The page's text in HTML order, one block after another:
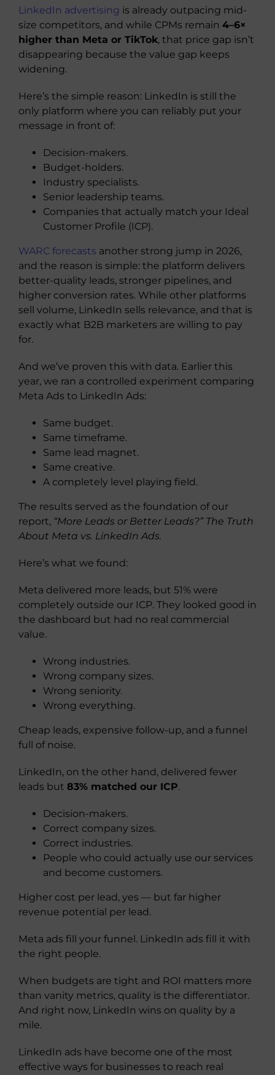
LinkedIn advertising is already outpacing mid-
size competitors, and while CPMs remain 4–6×
higher than Meta or TikTok, that price gap isn’t
disappearing because the value gap keeps
widening.
Here’s the simple reason: LinkedIn is still the
only platform where you can reliably put your
message in front of:
Decision-makers.
Budget-holders.
Industry specialists.
Senior leadership teams.
Companies that actually match your Ideal
Customer Profile (ICP).
WARC forecasts another strong jump in 2026,
and the reason is simple: the platform delivers
better-quality leads, stronger pipelines, and
higher conversion rates. While other platforms
sell volume, LinkedIn sells relevance, and that is
exactly what B2B marketers are willing to pay
for.
And we’ve proven this with data. Earlier this
year, we ran a controlled experiment comparing
Meta Ads to LinkedIn Ads:
Same budget.
Same timeframe.
Same lead magnet.
Same creative.
A completely level playing field.
The results served as the foundation of our
report, “More Leads or Better Leads?” The Truth
About Meta vs. LinkedIn Ads.
Here’s what we found:
Meta delivered more leads, but 51% were
completely outside our ICP. They looked good in
the dashboard but had no real commercial
value.
Wrong industries.
Wrong company sizes.
Wrong seniority.
Wrong everything.
Cheap leads, expensive follow-up, and a funnel
full of noise.
LinkedIn, on the other hand, delivered fewer
leads but 83% matched our ICP.
Decision-makers.
Correct company sizes.
Correct industries.
People who could actually use our services
and become customers.
Higher cost per lead, yes — but far higher
revenue potential per lead.
Meta ads fill your funnel. LinkedIn ads fill it with
the right people.
When budgets are tight and ROI matters more
than vanity metrics, quality is the differentiator.
And right now, LinkedIn wins on quality by a
mile.
LinkedIn ads have become one of the most
effective ways for businesses to reach real